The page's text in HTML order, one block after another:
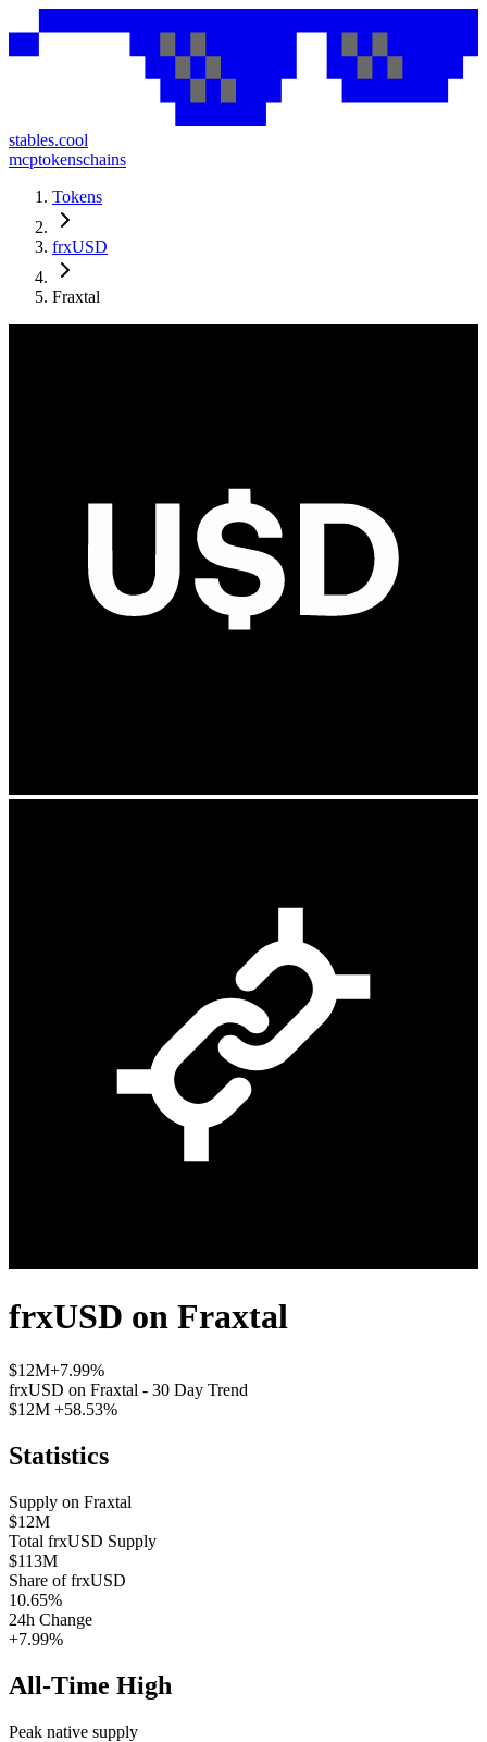
stables.cool
mcptokenschains
Tokens
frxUSD
Fraxtal
frxUSD on Fraxtal
$12M+7.99%
frxUSD on Fraxtal - 30 Day Trend
$12M +58.53%
Statistics
Supply on Fraxtal
$12M
Total frxUSD Supply
$113M
Share offrxUSD
10.65%
24h Change
+7.99%
All-Time High
Peak native supply